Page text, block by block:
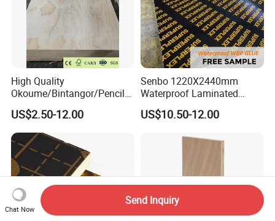
High Quality
Okoume/Bintangor/Pencil
Cedar/Poplar/Birch/Pine
Faced Plywood Used for
Furniture
US$2.50-12.00
Senbo 1220X2440mm
Waterproof Laminated
Wood Timber Formwork
Marine Phenolic Plastic
Shuttering Boards Plywood
US$10.50-12.00
Chat Now
Send Inquiry